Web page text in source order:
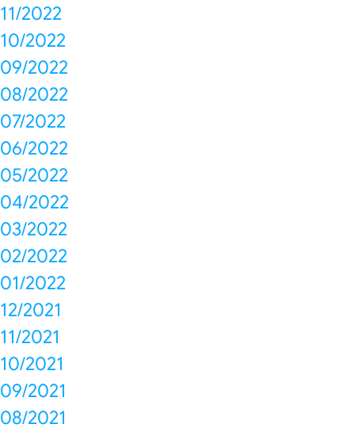
11/2022
10/2022
09/2022
08/2022
07/2022
06/2022
05/2022
04/2022
03/2022
02/2022
01/2022
12/2021
11/2021
10/2021
09/2021
08/2021